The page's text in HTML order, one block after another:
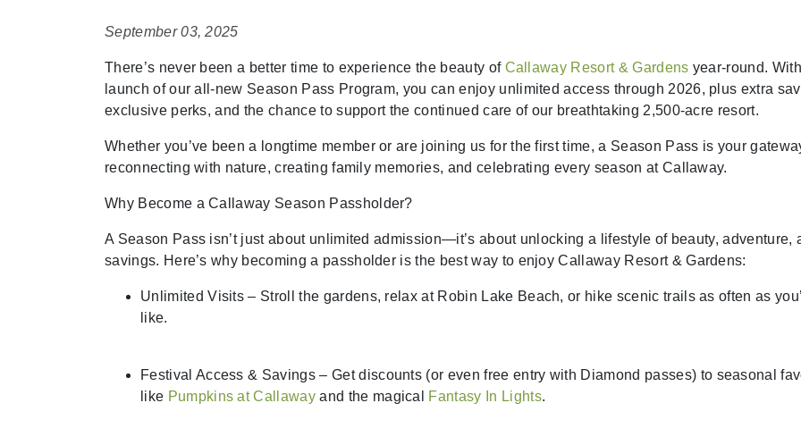
September 03, 2025
There’s never been a better time to experience the beauty ofCallaway Resort & Gardens year-round.
launch of our all-new Season Pass Program, you can enjoy unlimited access through 2026, plus extra
exclusive perks, and the chance to support the continued care of our breathtaking 2,500-acre resort.
Whether you’ve been a longtime member or are joining us for the first time, a Season Pass is your
reconnecting with nature, creating family memories, and celebrating every season at Callaway.
Why Become a Callaway Season Passholder?
A Season Pass isn’t just about unlimited admission—it’s about unlocking a lifestyle of beauty, adventure,
savings. Here’s why becoming a passholder is the best way to enjoy Callaway Resort & Gardens:
Unlimited Visits – Stroll the gardens, relax at Robin Lake Beach, or hike scenic trails as often as
like.
Festival Access & Savings – Get discounts (or even free entry with Diamond passes) to seasonal
like Pumpkins at Callaway and the magical Fantasy In Lights.